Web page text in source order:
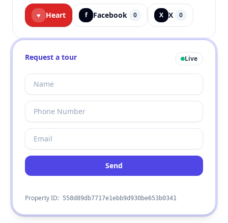
♥ Heart f Facebook 0 X X 0
Request a tour Live
Send
Property ID: 558d89db7717e1ebb9d930be653b0341